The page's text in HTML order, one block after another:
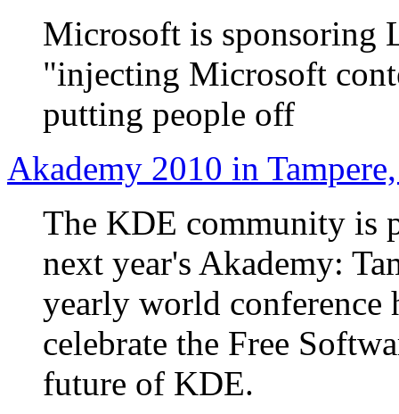
Microsoft is sponsoring
"injecting Microsoft
putting people off
Akademy 2010 in
The KDE community is
next year's Akademy:
yearly world
celebrate the Free
future of KDE.